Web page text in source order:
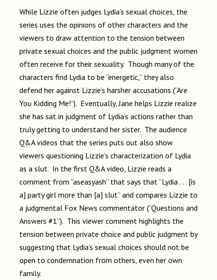
While Lizzie often judges Lydia’s sexual choices, the
series uses the opinions of other characters and the
viewers to draw attention to the tension between
private sexual choices and the public judgment women
often receive for their sexuality. Though many of the
characters find Lydia to be “energetic,” they also
defend her against Lizzie’s harsher accusations (“Are
You Kidding Me!”). Eventually, Jane helps Lizzie realize
she has sat in judgment of Lydia’s actions rather than
truly getting to understand her sister. The audience
Q&A videos that the series puts out also show
viewers questioning Lizzie’s characterization of Lydia
as a slut. In the first Q&A video, Lizzie reads a
comment from “aseasyash” that says that “Lydia . . . [is
a] party girl more than [a] slut” and compares Lizzie to
a judgmental Fox News commentator (“Questions and
Answers #1”). This viewer comment highlights the
tension between private choice and public judgment by
suggesting that Lydia’s sexual choices should not be
open to condemnation from others, even her own
family.